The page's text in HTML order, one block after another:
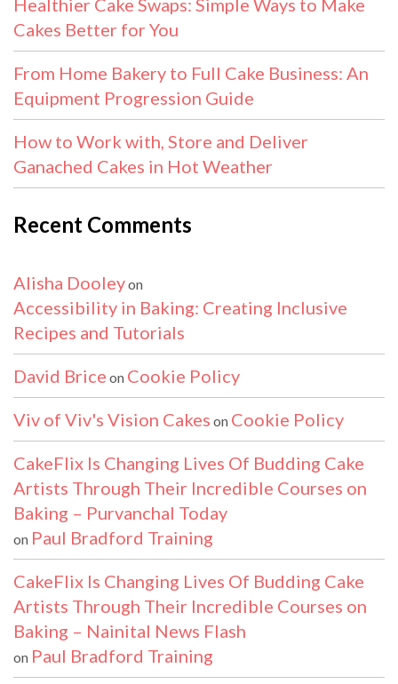
Cakes Better for You
From Home Bakery to Full Cake Business: An
Equipment Progression Guide
How to Work with, Store and Deliver
Ganached Cakes in Hot Weather
Recent Comments
Alisha Dooleyon
Accessibility in Baking: Creating Inclusive
Recipes and Tutorials
David Brice on Cookie Policy
Viv of Viv's Vision Cakes on Cookie Policy
CakeFlix Is Changing Lives Of Budding Cake
Artists Through Their Incredible Courses on
Baking – Purvanchal Today
on Paul Bradford Training
CakeFlix Is Changing Lives Of Budding Cake
Artists Through Their Incredible Courses on
Baking – Nainital News Flash
on Paul Bradford Training